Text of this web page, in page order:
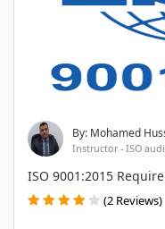
By: Mohamed
Instructor - ISO
ISO 9001:2015
(2 Reviews)